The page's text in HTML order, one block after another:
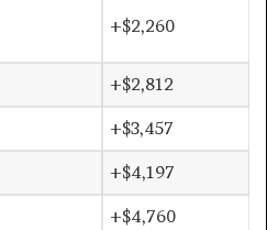
+$2,260
+$2,812
+$3,457
+$4,197
+$4,760